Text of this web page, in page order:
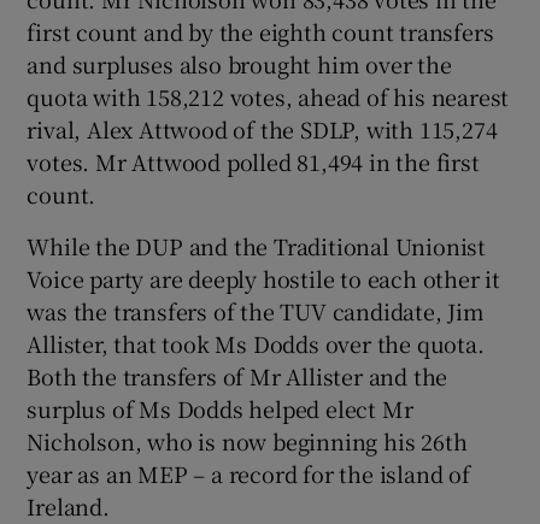
first count and by the eighth count transfers
and surpluses also brought him over the
quota with 158,212 votes, ahead of his nearest
rival, Alex Attwood of the SDLP, with 115,274
votes. Mr Attwood polled 81,494 in the first
count.
While the DUP and the Traditional Unionist
Voice party are deeply hostile to each other it
was the transfers of the TUV candidate, Jim
Allister, that took Ms Dodds over the quota.
Both the transfers of Mr Allister and the
surplus of Ms Dodds helped elect Mr
Nicholson, who is now beginning his 26th
year as an MEP – a record for the island of
Ireland.